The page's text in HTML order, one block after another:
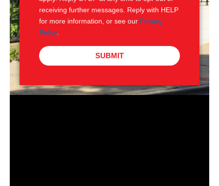
receiving further messages. Reply with HELP
for more information, or see our Privacy
Policy.
SUBMIT